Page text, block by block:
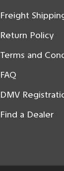
Freight
Return Policy
Terms and
FAQ
DMV
Find a Dealer